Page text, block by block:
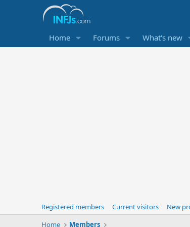
Home Forums What's new
Registered members Current visitors New
Home
Members